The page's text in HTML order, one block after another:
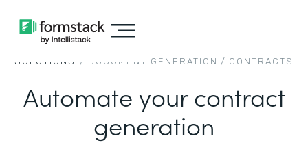
SOLUTIONS / DOCUMENT GENERATION / CONTRACTS
Automate your contract
generation